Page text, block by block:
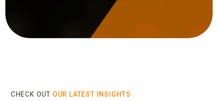
CHECK OUT OUR LATEST INSIGHTS